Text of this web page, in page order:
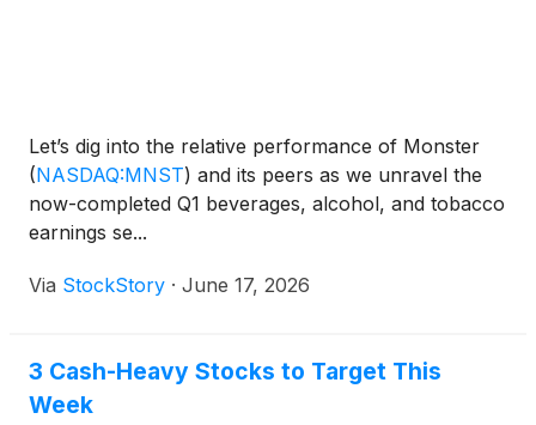
Let’s dig into the relative performance of Monster
(NASDAQ:MNST) and its peers as we unravel the
now-completed Q1 beverages, alcohol, and tobacco
earnings se...
Via StockStory · June 17, 2026
3 Cash-Heavy Stocks to Target This
Week